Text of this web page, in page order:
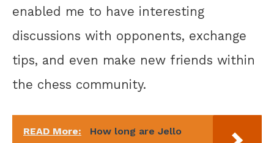
enabled me to have interesting
discussions with opponents, exchange
tips, and even make new friends within
the chess community.
READ More:
How long are Jello